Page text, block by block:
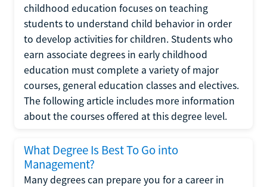
childhood education focuses on teaching
students to understand child behavior in order
to develop activities for children. Students who
earn associate degrees in early childhood
education must complete a variety of major
courses, general education classes and electives.
The following article includes more information
about the courses offered at this degree level.
What Degree Is Best To Go into
Management?
Many degrees can prepare you for a career in